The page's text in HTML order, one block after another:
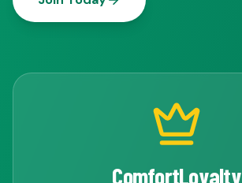
ComfortLoyalty